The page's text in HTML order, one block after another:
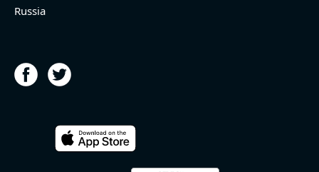
Russia